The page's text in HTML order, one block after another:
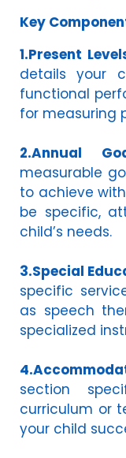
Key
1.Present
details your
functional
for measuring
2.Annual
measurable
to achieve
be specific,
child’s needs.
3.Special
specific
as speech
specialized
section
curriculum or
your child